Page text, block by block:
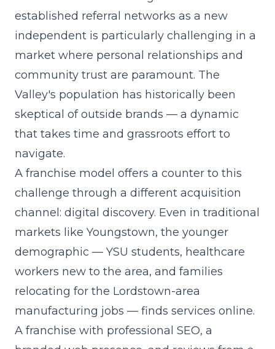
established referral networks as a new
independent is particularly challenging in a
market where personal relationships and
community trust are paramount. The
Valley's population has historically been
skeptical of outside brands — a dynamic
that takes time and grassroots effort to
navigate.
A franchise model offers a counter to this
challenge through a different acquisition
channel: digital discovery. Even in traditional
markets like Youngstown, the younger
demographic — YSU students, healthcare
workers new to the area, and families
relocating for the Lordstown-area
manufacturing jobs — finds services online.
A franchise with professional SEO, a